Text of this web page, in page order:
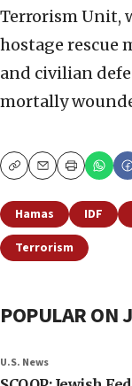
Terrorism Unit,
hostage rescue
and civilian
mortally
CopyEmailPrint
Hamas IDF
Terrorism
POPULAR ON
U.S. News